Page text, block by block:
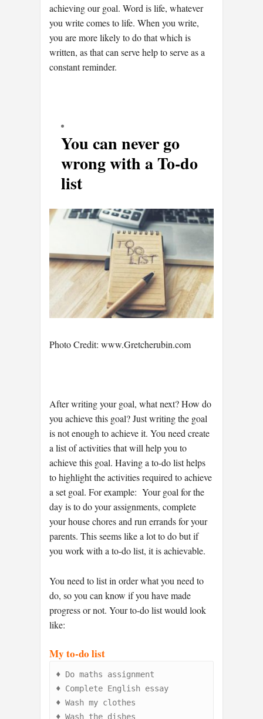
achieving our goal. Word is life, whatever
you write comes to life. When you write,
you are more likely to do that which is
written, as that can serve help to serve as a
constant reminder.
You can never go
wrong with a To-do
list
Photo Credit: www.Gretcherubin.com
After writing your goal, what next? How do
you achieve this goal? Just writing the goal
is not enough to achieve it. You need create
a list of activities that will help you to
achieve this goal. Having a to-do list helps
to highlight the activities required to achieve
a set goal. For example: Your goal for the
day is to do your assignments, complete
your house chores and run errands for your
parents. This seems like a lot to do but if
you work with a to-do list, it is achievable.
You need to list in order what you need to
do, so you can know if you have made
progress or not. Your to-do list would look
like:
My to-do list
♦
♦
♦
♦